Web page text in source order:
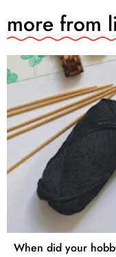
more from
When did your